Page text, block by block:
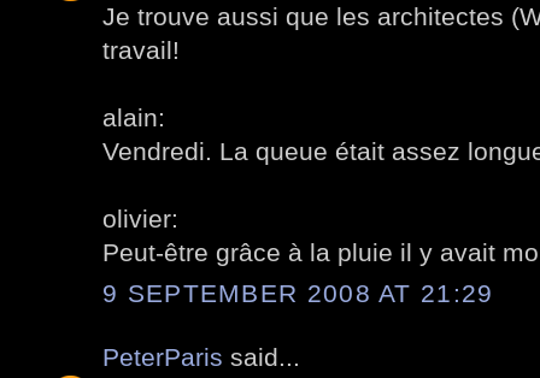
Je trouve aussi que les architectes
travail!
alain:
Vendredi. La queue était assez
olivier:
Peut-être grâce à la pluie il y avait
9 SEPTEMBER 2008 AT 21:29
PeterParis said...